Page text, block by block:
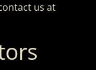
us at